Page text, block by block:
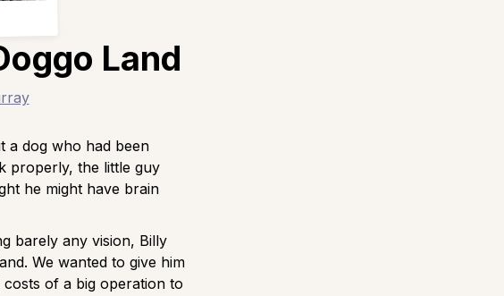
Land
a dog who had been
properly, the little guy
he might have brain
barely any vision, Billy
We wanted to give him
of a big operation to